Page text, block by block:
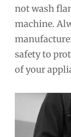
not wash
machine.
safety to
of your